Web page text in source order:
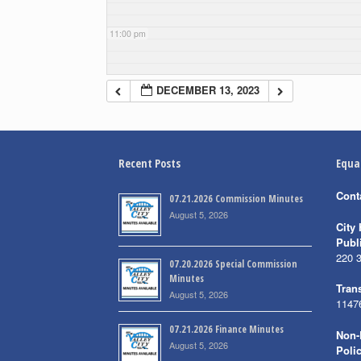
11:00 pm
DECEMBER 13, 2023
Recent Posts
07.21.2026 Commission Minutes
August 5, 2026
07.20.2026 Special Commission
Minutes
August 5, 2026
07.21.2026 Finance Minutes
August 5, 2026
City
220